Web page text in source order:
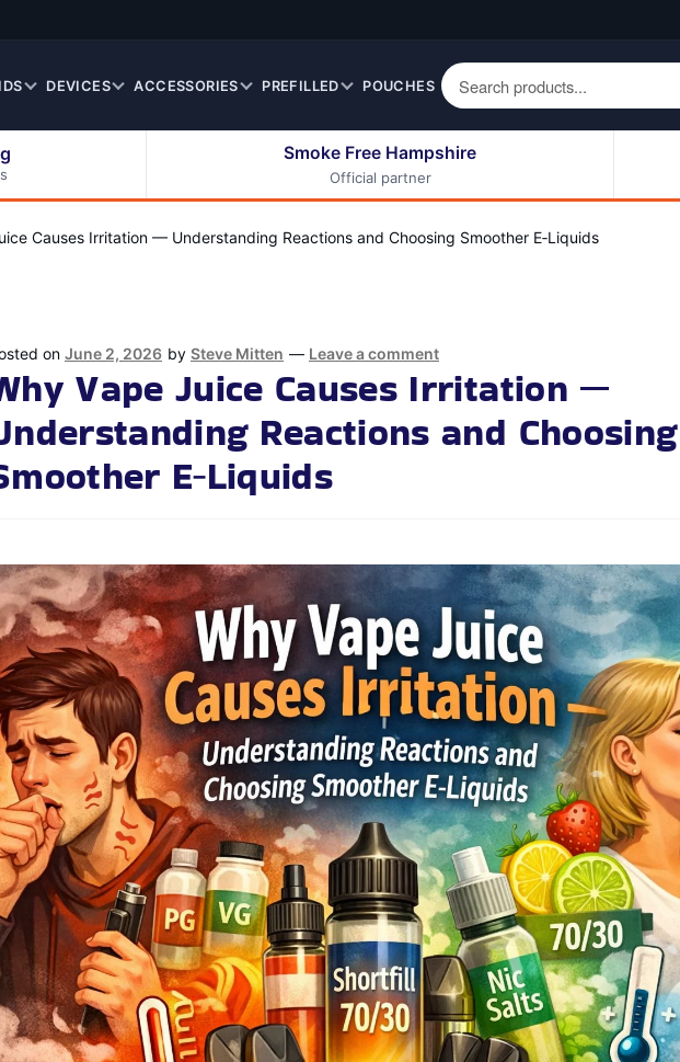
Salt E-Liquids
50ml Eliquids
100ml Eliquids
Berry Fruit Eliquids
Cereal Eliquids
Menthol / Mint / Ice
Eliquids
Mixed Fruit Eliquids
Tobacco Eliquids
Tropical Fruit Eliquids
DEVICES ACCESSORIES PREFILLED POUCHES
Smoke Free Hampshire
Official partner
Causes Irritation — Understanding Reactions and Choosing Smoother E‑Liquids
on June 2, 2026 by Steve Mitten — Leave a comment
Vape Juice Causes Irritation —
Reactions and Choosing
E‑Liquids